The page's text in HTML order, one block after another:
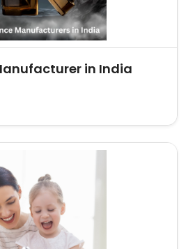
in India